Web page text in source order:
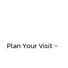
Plan Your Visit